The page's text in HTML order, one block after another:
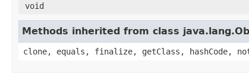
void
Methods inherited from class
clone, equals, finalize, getClass,